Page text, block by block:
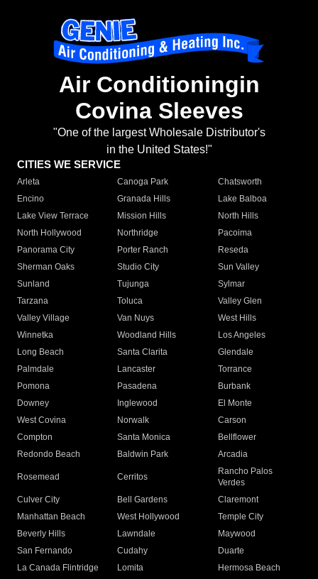
Air Conditioningin
Covina Sleeves
"One of the largest Wholesale Distributor's
in the United States!"
CITIES WE SERVICE
Arleta Canoga Park
Chatsworth
Encino
Granada Hills
Lake Balboa
Lake View Terrace
Mission Hills
North Hills
North Hollywood
Northridge
Pacoima
Panorama City
Porter Ranch
Reseda
Sherman Oaks
Studio City
Sun Valley
Sunland
Tujunga
Sylmar
Tarzana
Toluca
Valley Glen
Valley Village
Van Nuys
West Hills
Winnetka
Woodland Hills
Los Angeles
Long Beach
Santa Clarita
Glendale
Palmdale
Lancaster
Torrance
Pomona
Pasadena
Burbank
Downey
Inglewood
El Monte
West Covina
Norwalk
Carson
Compton
Santa Monica
Bellflower
Redondo Beach
Baldwin Park Arcadia
Rosemead Cerritos
Rancho Palos
Verdes
Culver City
Bell Gardens
Claremont
Manhattan Beach
West Hollywood
Temple City
Beverly Hills
Lawndale
Maywood
San Fernando
Cudahy
Duarte
La Canada Flintridge
Lomita
Hermosa Beach